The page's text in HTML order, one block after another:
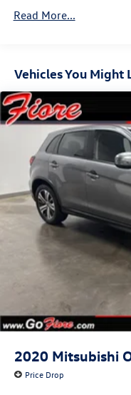
Body-Colored Front
Folding and Turn
Chrome Side
Trim
Compact Spare Tire
Deep Tinted Glass
Fixed Rear
Galvanized Steel/
Headlights-
Laminated Glass
LED Brakelights
Liftgate Rear Cargo
Lip Spoiler
Steel Spare Wheel
Tailgate/Rear Door
Variable
Read More...
Vehicles You Might
2020 Mitsubishi
Price Drop